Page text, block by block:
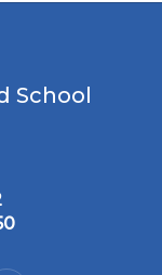
School